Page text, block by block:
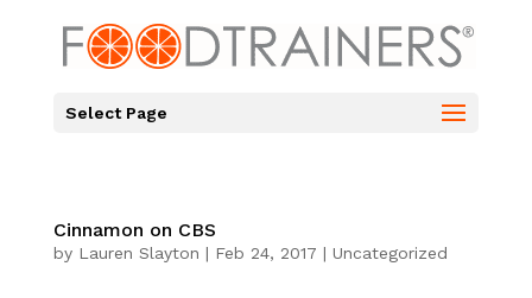
Select Page
Cinnamon on CBS
by Lauren Slayton | Feb 24, 2017 | Uncategorized